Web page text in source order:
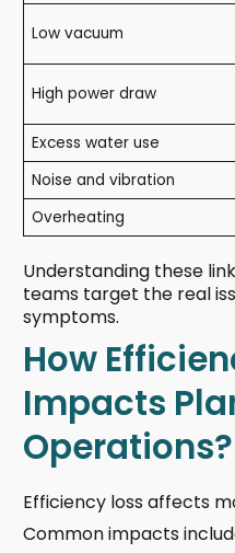
Low vacuum
High power draw
Excess water use
Noise and vibration
Overheating
Understanding these
teams target the real
symptoms.
How
Impacts
Operations?
Efficiency loss affects
Common impacts